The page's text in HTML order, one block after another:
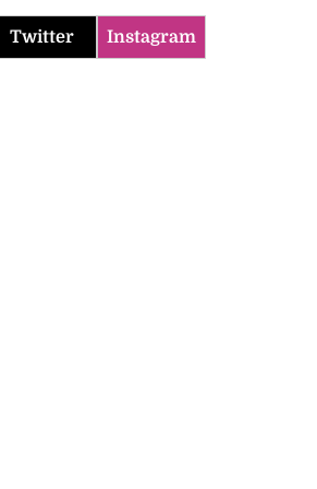
Twitter Instagram